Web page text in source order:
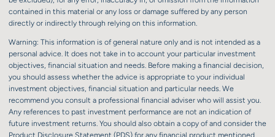
contained in this material or any loss or damage suffered by any person
directly or indirectly through relying on this information.
Warning: This information is of general nature only and is not intended as a
personal advice. It does not take in to account your particular investment
objectives, financial situation and needs. Before making a financial decision,
you should assess whether the advice is appropriate to your individual
investment objectives, financial situation and particular needs. We
recommend you consult a professional financial adviser who will assist you.
Any references to past investment performance are not an indication of
future investment returns. You should also obtain a copy of and consider the
Product Disclosure Statement (PDS) for any financial product mentioned